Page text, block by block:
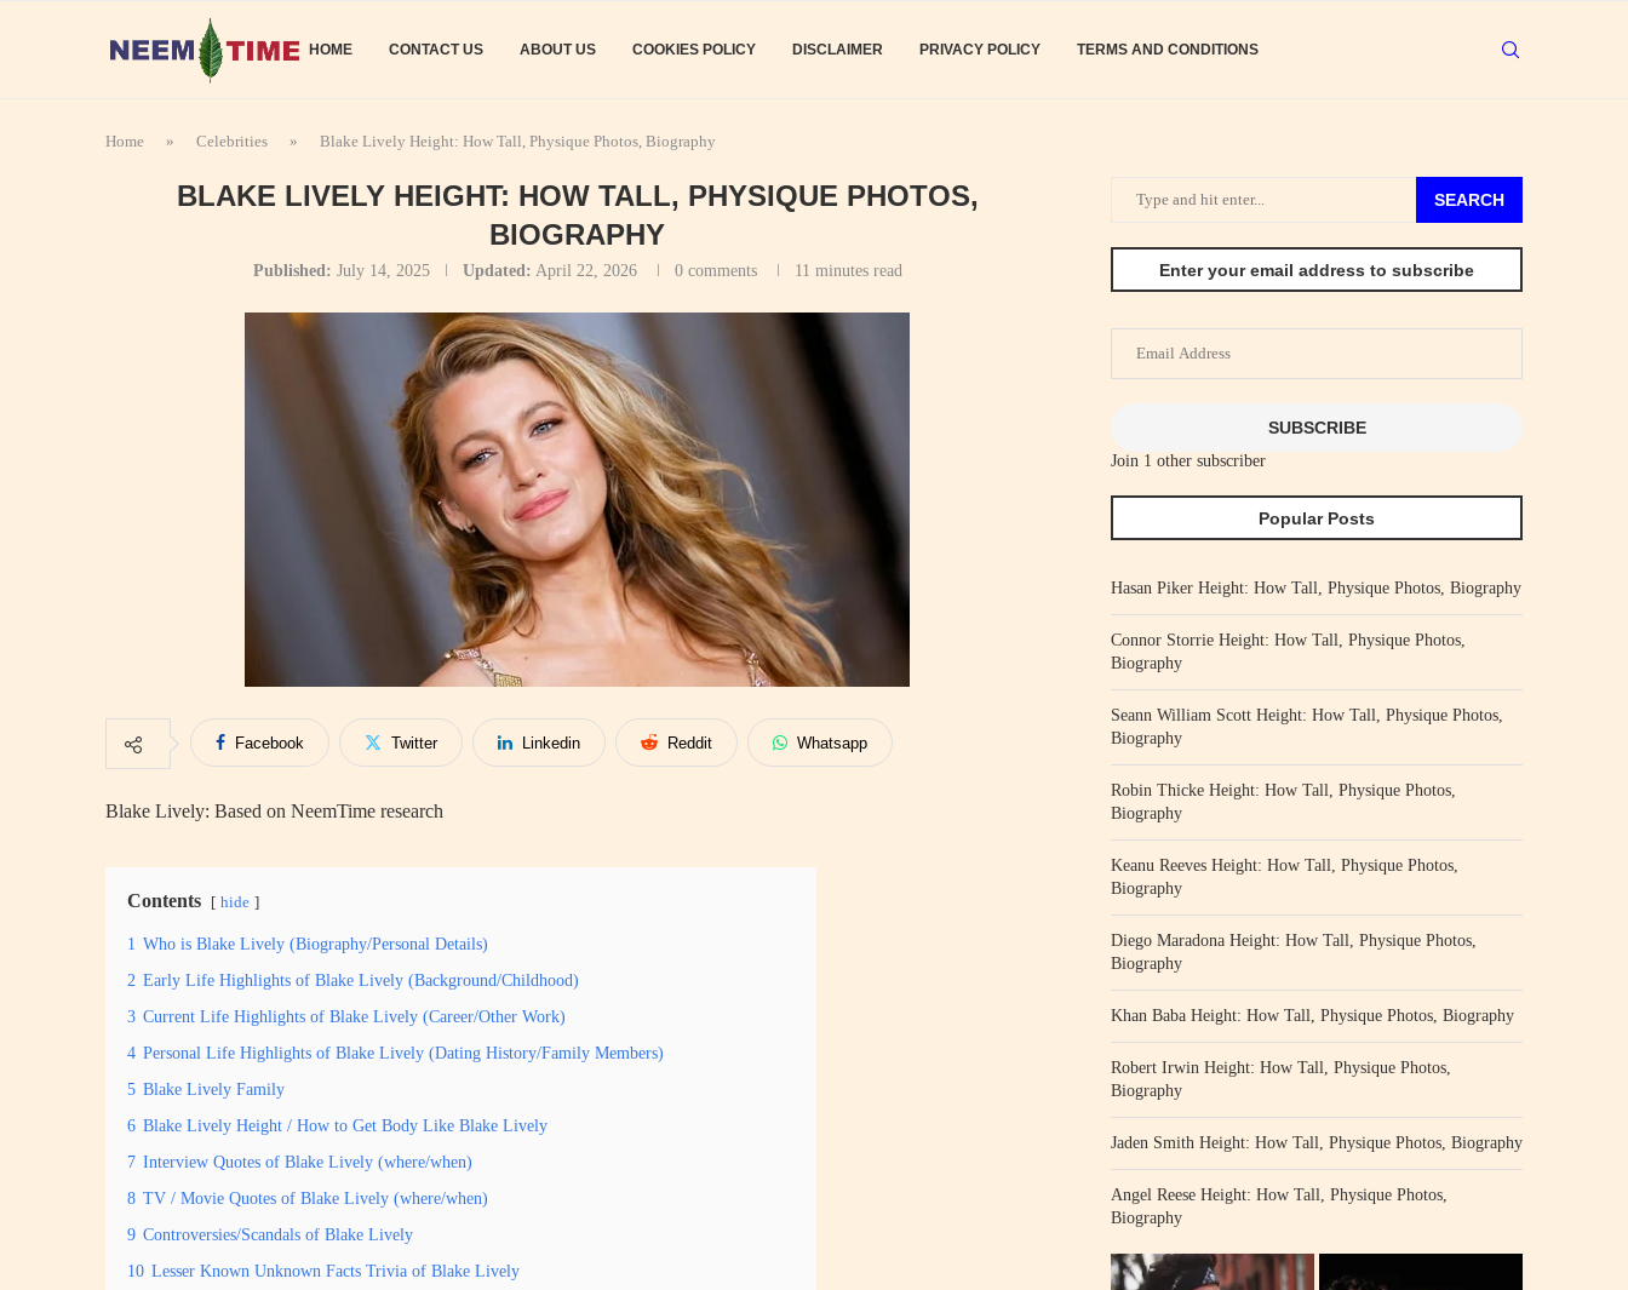
HOME CONTACT US ABOUT US COOKIES POLICY DISCLAIMER PRIVACY POLICY TERMS AND CONDITIONS
Home » Celebrities » Blake Lively Height: How Tall, Physique Photos, Biography
BLAKE LIVELY HEIGHT: HOW TALL, PHYSIQUE PHOTOS,
BIOGRAPHY
Published: July 14, 2025 Updated: April 22, 2026 0 comments 11 minutes read
Facebook Twitter Linkedin Reddit Whatsapp
Blake Lively: Based on NeemTime research
Contents hide
1 Who is Blake Lively (Biography/Personal Details)
2 Early Life Highlights of Blake Lively (Background/Childhood)
3 Current Life Highlights of Blake Lively (Career/Other Work)
4 Personal Life Highlights of Blake Lively (Dating History/Family Members)
5 Blake Lively Family
6 Blake Lively Height / How to Get Body Like Blake Lively
7 Interview Quotes of Blake Lively (where/when)
8 TV / Movie Quotes of Blake Lively (where/when)
9 Controversies/Scandals of Blake Lively
10 Lesser Known Unknown Facts Trivia of Blake Lively
SEARCH
Enter your email address to subscribe
Email
Address
SUBSCRIBE
Join 1 other subscriber
Popular Posts
Hasan Piker Height: How Tall, Physique Photos, Biography
Connor Storrie Height: How Tall, Physique Photos,
Biography
Seann William Scott Height: How Tall, Physique Photos,
Biography
Robin Thicke Height: How Tall, Physique Photos,
Biography
Keanu Reeves Height: How Tall, Physique Photos,
Biography
Diego Maradona Height: How Tall, Physique Photos,
Biography
Khan Baba Height: How Tall, Physique Photos, Biography
Robert Irwin Height: How Tall, Physique Photos,
Biography
Jaden Smith Height: How Tall, Physique Photos, Biography
Angel Reese Height: How Tall, Physique Photos,
Biography